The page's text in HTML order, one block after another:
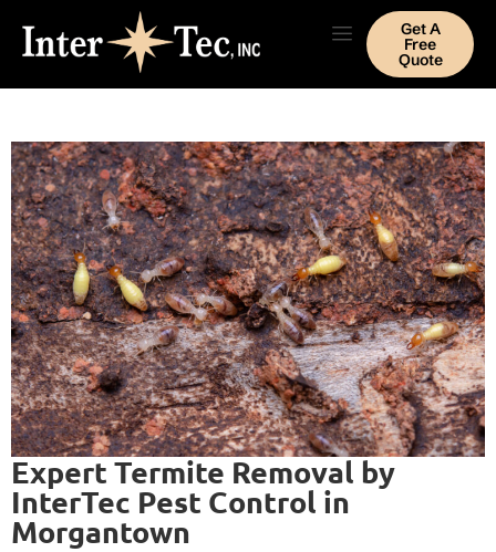
Get A
Free
Quote
Expert Termite Removal by
InterTec Pest Control in
Morgantown